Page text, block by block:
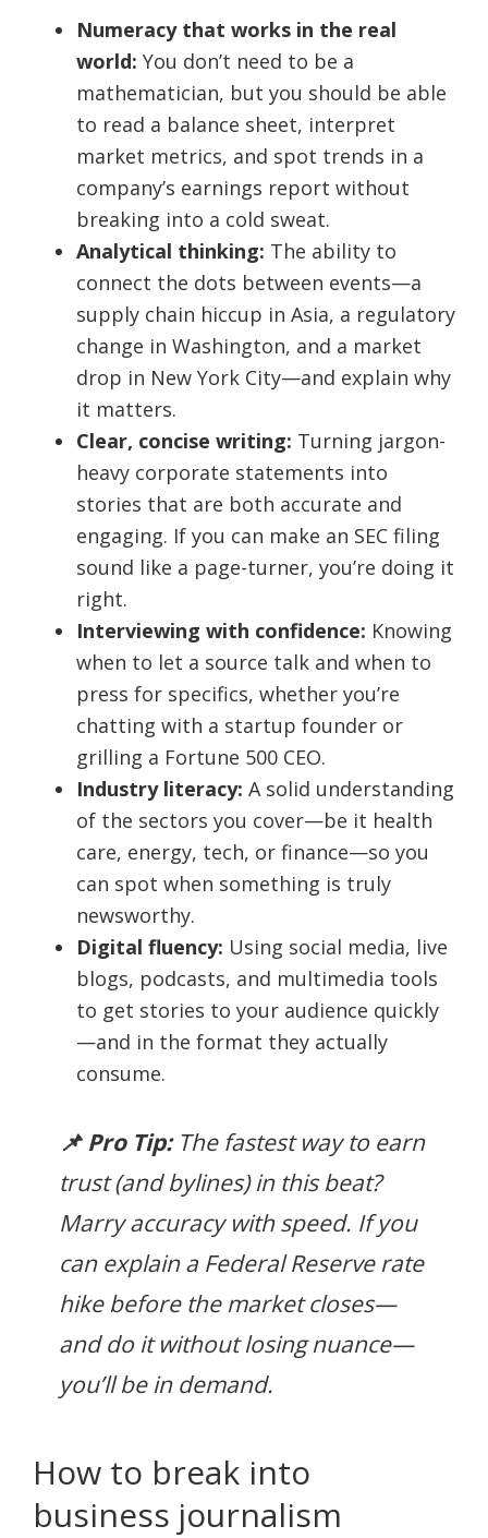
Numeracy that works in the real
world: You don’t need to be a
mathematician, but you should be able
to read a balance sheet, interpret
market metrics, and spot trends in a
company’s earnings report without
breaking into a cold sweat.
Analytical thinking: The ability to
connect the dots between events—a
supply chain hiccup in Asia, a regulatory
change in Washington, and a market
drop in New York City—and explain why
it matters.
Clear, concise writing: Turning jargon-
heavy corporate statements into
stories that are both accurate and
engaging. If you can make an SEC filing
sound like a page-turner, you’re doing it
right.
Interviewing with confidence: Knowing
when to let a source talk and when to
press for specifics, whether you’re
chatting with a startup founder or
grilling a Fortune 500 CEO.
Industry literacy: A solid understanding
of the sectors you cover—be it health
care, energy, tech, or finance—so you
can spot when something is truly
newsworthy.
Digital fluency: Using social media, live
blogs, podcasts, and multimedia tools
to get stories to your audience quickly
—and in the format they actually
consume.
📌 Pro Tip:The fastest way to earn
trust (and bylines) in this beat?
Marry accuracy with speed. If you
can explain a Federal Reserve rate
hike before the market closes—
and do it without losing nuance—
you’ll be in demand.
How to break into
business journalism